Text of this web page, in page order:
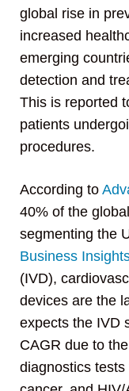
global rise in
increased
emerging
detection and
This is reported
patients
procedures.
According to
40% of the
segmenting the
Business
(IVD),
devices are the
expects the IVD
CAGR due to
diagnostics